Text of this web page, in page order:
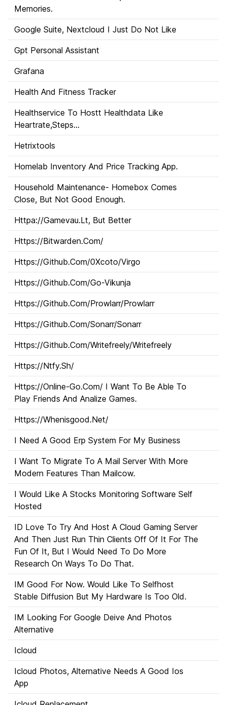
Memories.
Google Suite, Nextcloud I Just Do Not Like
Gpt Personal Assistant
Grafana
Health And Fitness Tracker
Healthservice To Hostt Healthdata Like
Heartrate,Steps...
Hetrixtools
Homelab Inventory And Price Tracking App.
Household Maintenance- Homebox Comes
Close, But Not Good Enough.
Httpa://Gamevau.Lt, But Better
Https://Bitwarden.Com/
Https://Github.Com/0Xcoto/Virgo
Https://Github.Com/Go-Vikunja
Https://Github.Com/Prowlarr/Prowlarr
Https://Github.Com/Sonarr/Sonarr
Https://Github.Com/Writefreely/Writefreely
Https://Ntfy.Sh/
Https://Online-Go.Com/ I Want To Be Able To
Play Friends And Analize Games.
Https://Whenisgood.Net/
I Need A Good Erp System For My Business
I Want To Migrate To A Mail Server With More
Modern Features Than Mailcow.
I Would Like A Stocks Monitoring Software Self
Hosted
ID Love To Try And Host A Cloud Gaming Server
And Then Just Run Thin Clients Off Of It For The
Fun Of It, But I Would Need To Do More
Research On Ways To Do That.
IM Good For Now. Would Like To Selfhost
Stable Diffusion But My Hardware Is Too Old.
IM Looking For Google Deive And Photos
Alternative
Icloud
Icloud Photos, Alternative Needs A Good Ios
App